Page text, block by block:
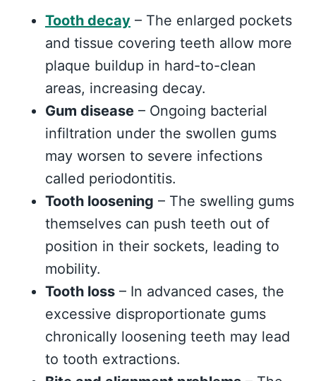
Tooth decay – The enlarged pockets
and tissue covering teeth allow more
plaque buildup in hard-to-clean
areas, increasing decay.
Gum disease – Ongoing bacterial
infiltration under the swollen gums
may worsen to severe infections
called periodontitis.
Tooth loosening – The swelling gums
themselves can push teeth out of
position in their sockets, leading to
mobility.
Tooth loss – In advanced cases, the
excessive disproportionate gums
chronically loosening teeth may lead
to tooth extractions.